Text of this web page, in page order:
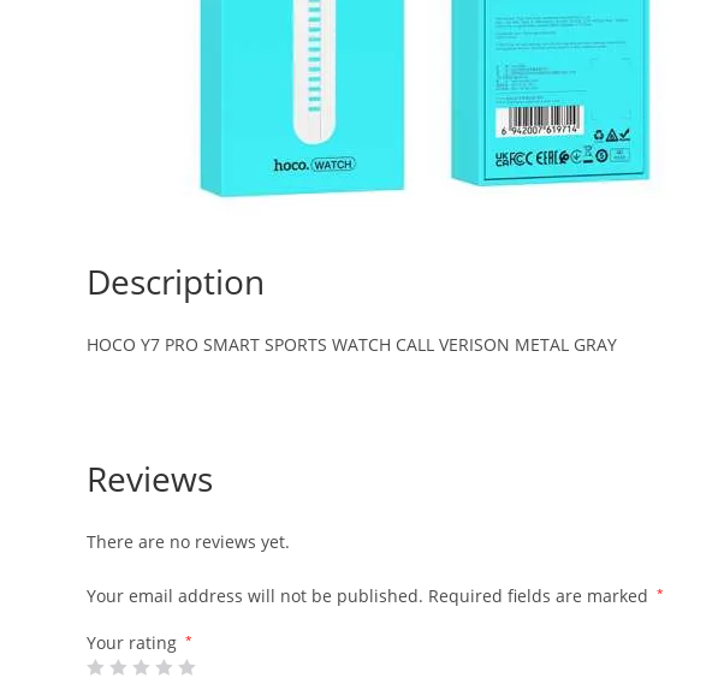
Description
HOCO Y7 PRO SMART SPORTS WATCH CALL VERISON METAL GRAY
Reviews
There are no reviews yet.
Your email address will not be published. Required fields are marked *
Your rating *